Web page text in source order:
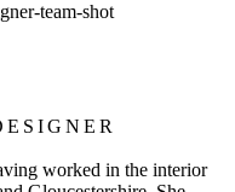
worked in the interior